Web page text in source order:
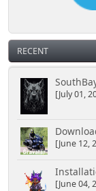
RECENT
[July 01,
[June 12,
[June 04,